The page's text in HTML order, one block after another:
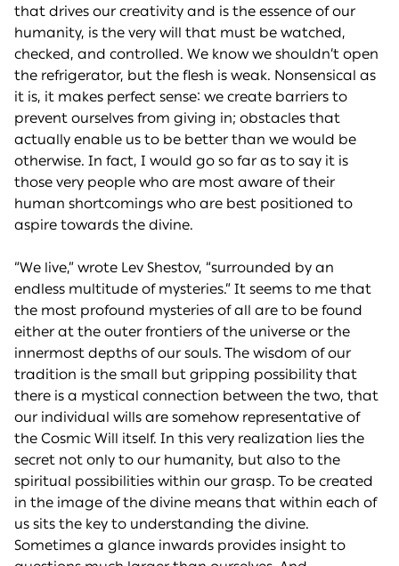
that drives our creativity and is the essence of our
humanity, is the very will that must be watched,
checked, and controlled. We know we shouldn’t open
the refrigerator, but the flesh is weak. Nonsensical as
it is, it makes perfect sense: we create barriers to
prevent ourselves from giving in; obstacles that
actually enable us to be better than we would be
otherwise. In fact, I would go so far as to say it is
those very people who are most aware of their
human shortcomings who are best positioned to
aspire towards the divine.
“We live,” wrote Lev Shestov, “surrounded by an
endless multitude of mysteries.” It seems to me that
the most profound mysteries of all are to be found
either at the outer frontiers of the universe or the
innermost depths of our souls. The wisdom of our
tradition is the small but gripping possibility that
there is a mystical connection between the two, that
our individual wills are somehow representative of
the Cosmic Will itself. In this very realization lies the
secret not only to our humanity, but also to the
spiritual possibilities within our grasp. To be created
in the image of the divine means that within each of
us sits the key to understanding the divine.
Sometimes a glance inwards provides insight to